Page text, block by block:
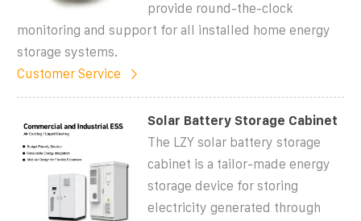
provide round-the-clock
monitoring and support for all installed home energy
storage systems.
Customer Service
Solar Battery Storage Cabinet
The LZY solar battery storage
cabinet is a tailor-made energy
storage device for storing
electricity generated through